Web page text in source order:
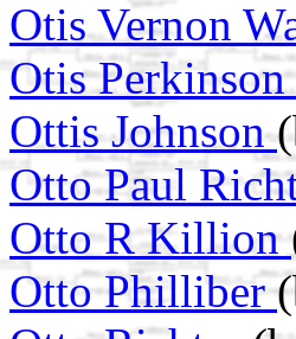
Otis Vernon
Otis Perkinson
Ottis Johnson
Otto Paul
Otto R Killion
Otto Philliber